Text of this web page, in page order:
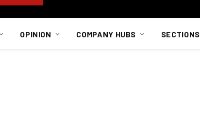
OPINION COMPANY HUBS SECTIONS